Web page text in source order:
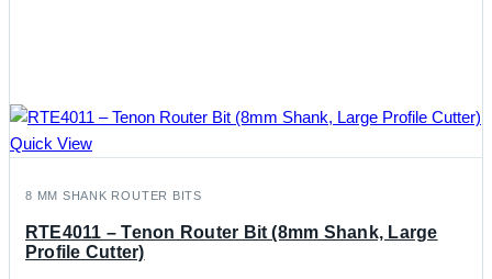
Quick View
8 MM SHANK ROUTER BITS
RTE4011 – Tenon Router Bit (8mm Shank, Large
Profile Cutter)